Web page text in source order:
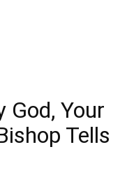
God, Your
Tells